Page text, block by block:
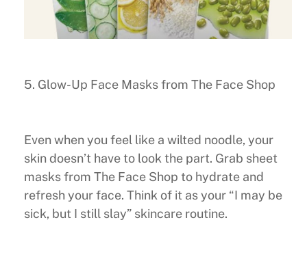
5. Glow-Up Face Masks from The Face Shop
Even when you feel like a wilted noodle, your
skin doesn’t have to look the part. Grab sheet
masks from The Face Shop to hydrate and
refresh your face. Think of it as your “I may be
sick, but I still slay” skincare routine.